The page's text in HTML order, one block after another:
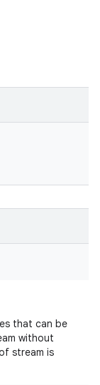
that can be
without
stream is